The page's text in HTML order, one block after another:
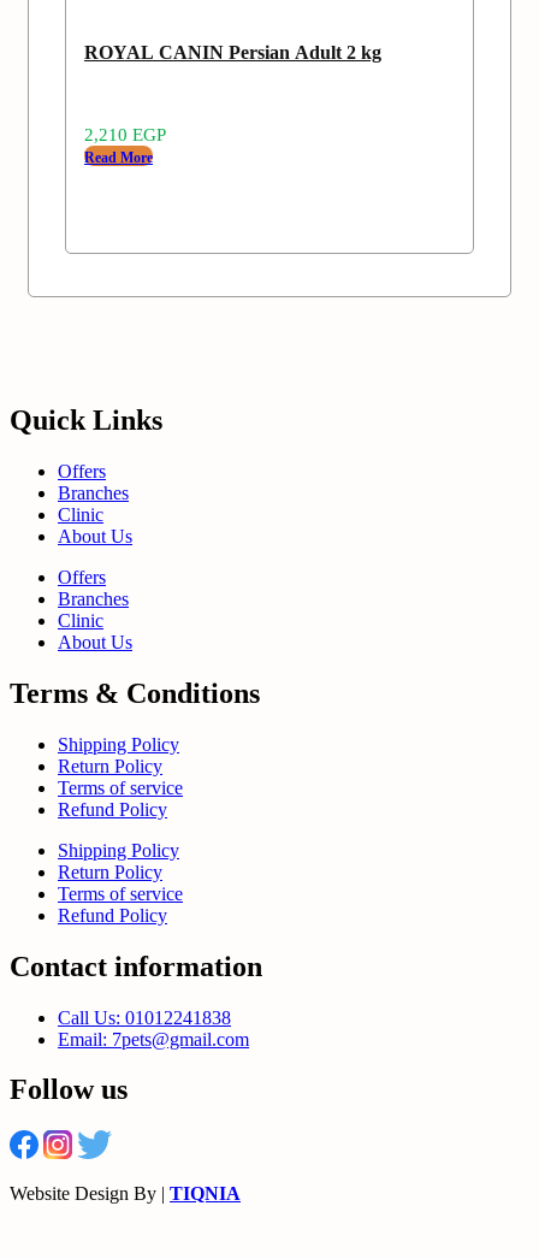
ROYAL CANIN Persian Adult 2 kg
2,210 EGP
Read More
Quick Links
Offers
Branches
Clinic
About Us
Offers
Branches
Clinic
About Us
Terms & Conditions
Shipping Policy
Return Policy
Terms of service
Refund Policy
Shipping Policy
Return Policy
Terms of service
Refund Policy
Contact information
Call Us: 01012241838
Email: 7pets@gmail.com
Follow us
Website Design By | TIQNIA